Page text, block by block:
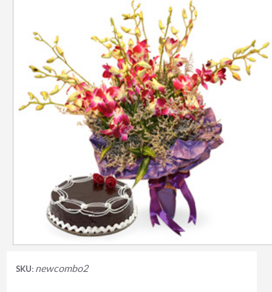
SKU: newcombo2